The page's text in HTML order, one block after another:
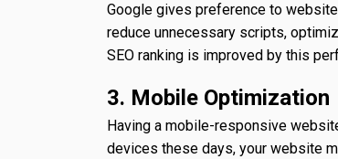
Google gives preference to
reduce unnecessary scripts,
SEO ranking is improved by this
3. Mobile Optimization
Having a mobile-responsive
devices these days, your website